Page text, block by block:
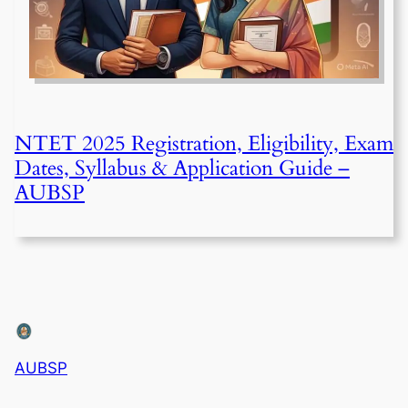
NTET 2025 Registration, Eligibility, Exam
Dates, Syllabus & Application Guide –
AUBSP
AUBSP